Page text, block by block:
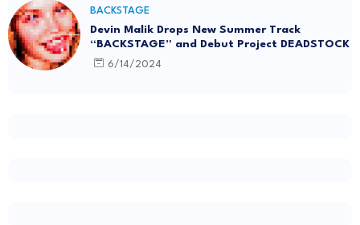
BACKSTAGE
Devin Malik Drops New Summer Track
“BACKSTAGE” and Debut Project DEADSTOCK
6/14/2024